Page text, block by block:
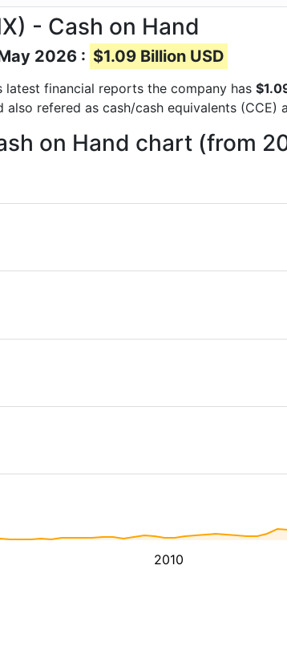
- Cash on Hand
2026 : $1.09 Billion USD
latest financial reports the company has
also refered as cash/cash equivalents
on Hand chart (from
2010